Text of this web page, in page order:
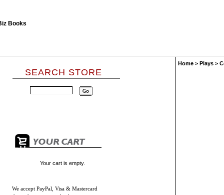
SEARCH STORE
Your cart is empty.
We accept PayPal, Visa & Mastercard
Home > Plays >